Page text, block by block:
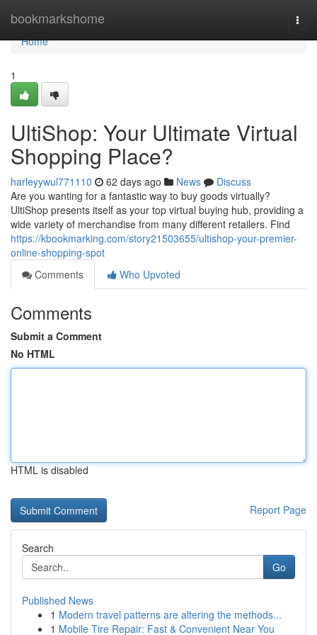
bookmarkshome
Home
Home
1
UltiShop: Your Ultimate Virtual
Shopping Place?
harleyywul771110 62 days ago News
Discuss
Are you wanting for a fantastic way to buy goods virtually?
UltiShop presents itself as your top virtual buying hub, providing a
wide variety of merchandise from many different retailers. Find
https://kbookmarking.com/story21503655/ultishop-your-premier-
online-shopping-spot
Comments
Who Upvoted
Comments
Submit a Comment
No HTML
HTML is disabled
Report Page
Search
Go
Published News
1 Modern travel patterns are altering the methods...
1 Mobile Tire Repair: Fast & Convenient Near You